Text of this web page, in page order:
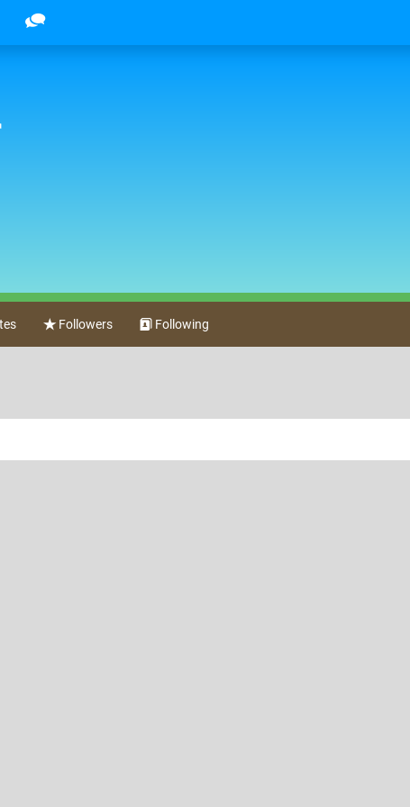
Followers Following